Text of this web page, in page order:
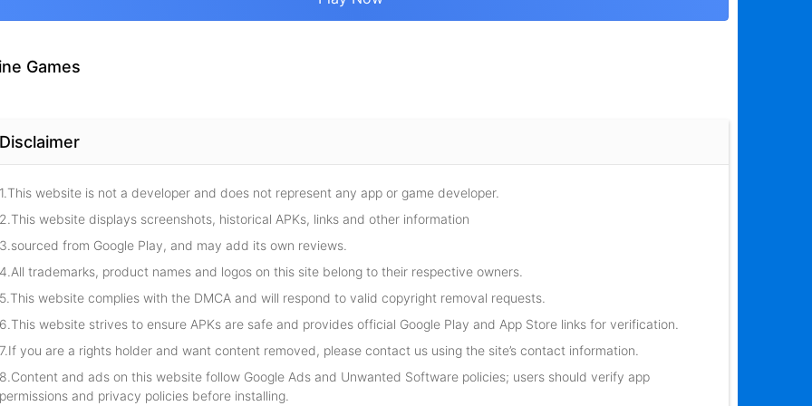
Games
Disclaimer
1.This website is not a developer and does not represent any app or game developer.
2.This website displays screenshots, historical APKs, links and other information
3.sourced from Google Play, and may add its own reviews.
4.All trademarks, product names and logos on this site belong to their respective owners.
5.This website complies with the DMCA and will respond to valid copyright removal requests.
6.This website strives to ensure APKs are safe and provides official Google Play and App Store links for verification.
7.If you are a rights holder and want content removed, please contact us using the site’s contact information.
8.Content and ads on this website follow Google Ads and Unwanted Software policies; users should verify app
permissions and privacy policies before installing.